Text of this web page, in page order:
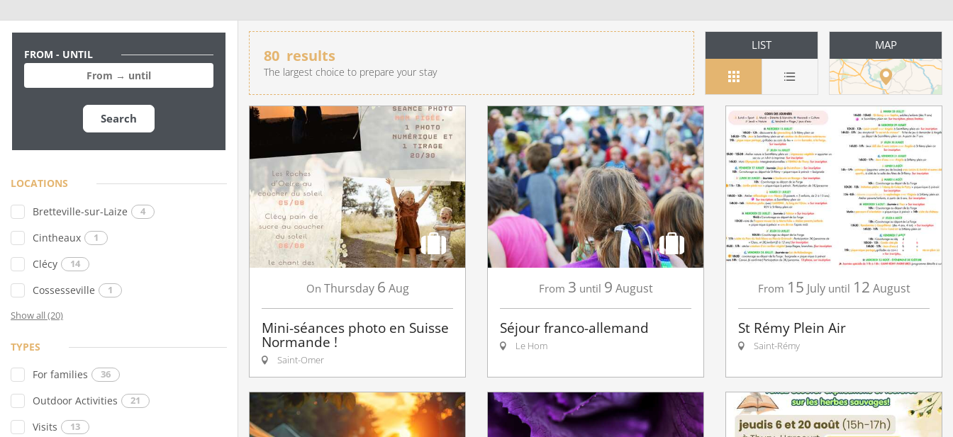
Going out in Suisse Normande -
Cingal
Local Associations
LIVE AN EXPERIENCE IN SUISSE NORMANDE
FROM - UNTIL
Search
LOCATIONS
Bretteville-sur-Laize 4
Cintheaux 1
Clécy 14
Cossesseville 1
Show all (20)
TYPES
For families 36
Outdoor Activities 21
Visits 13
80 results
The largest choice to prepare your stay
LIST MAP
On Thursday 6 Aug
Mini-séances photo en Suisse
Normande !
Saint-Omer
From 3 until 9 August
Séjour franco-allemand
Le Hom
From 15 July until 12 August
St Rémy Plein Air
Saint-Rémy